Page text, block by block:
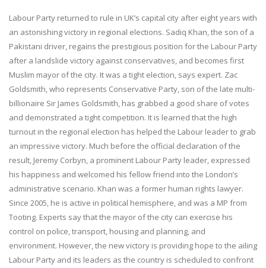
Labour Party returned to rule in UK’s capital city after eight years with
an astonishing victory in regional elections. Sadiq Khan, the son of a
Pakistani driver, regains the prestigious position for the Labour Party
after a landslide victory against conservatives, and becomes first
Muslim mayor of the city. It was a tight election, says expert. Zac
Goldsmith, who represents Conservative Party, son of the late multi-
billionaire Sir James Goldsmith, has grabbed a good share of votes
and demonstrated a tight competition. It is learned that the high
turnout in the regional election has helped the Labour leader to grab
an impressive victory. Much before the official declaration of the
result, Jeremy Corbyn, a prominent Labour Party leader, expressed
his happiness and welcomed his fellow friend into the London’s
administrative scenario. Khan was a former human rights lawyer.
Since 2005, he is active in political hemisphere, and was a MP from
Tooting. Experts say that the mayor of the city can exercise his
control on police, transport, housing and planning, and
environment. However, the new victory is providing hope to the ailing
Labour Party and its leaders as the country is scheduled to confront